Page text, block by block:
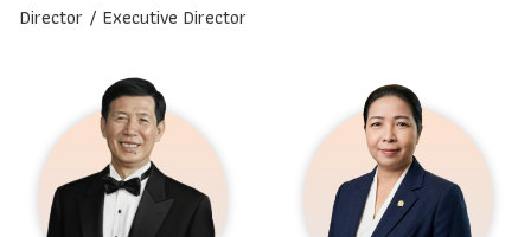
Director / Executive Director